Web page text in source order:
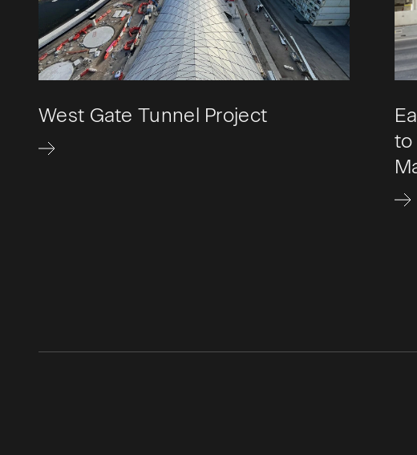
West Gate Tunnel Project
to